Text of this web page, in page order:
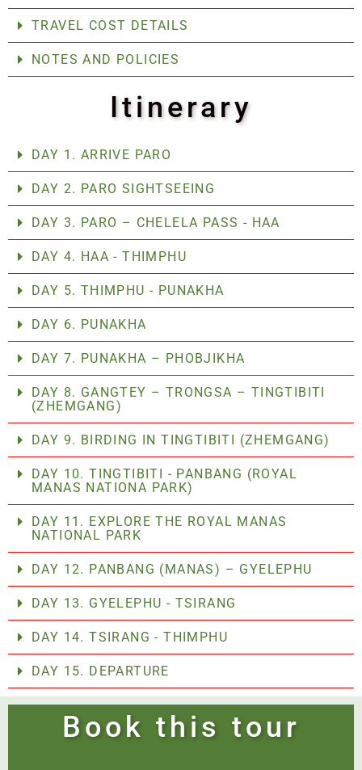
TRAVEL COST DETAILS
NOTES AND POLICIES
Itinerary
DAY 1. ARRIVE PARO
DAY 2. PARO SIGHTSEEING
DAY 3. PARO – CHELELA PASS - HAA
DAY 4. HAA - THIMPHU
DAY 5. THIMPHU - PUNAKHA
DAY 6. PUNAKHA
DAY 7. PUNAKHA – PHOBJIKHA
DAY 8. GANGTEY – TRONGSA – TINGTIBITI
(ZHEMGANG)
DAY 9. BIRDING IN TINGTIBITI (ZHEMGANG)
DAY 10. TINGTIBITI - PANBANG (ROYAL
MANAS NATIONA PARK)
DAY 11. EXPLORE THE ROYAL MANAS
NATIONAL PARK
DAY 12. PANBANG (MANAS) – GYELEPHU
DAY 13. GYELEPHU - TSIRANG
DAY 14. TSIRANG - THIMPHU
DAY 15. DEPARTURE
Book this tour